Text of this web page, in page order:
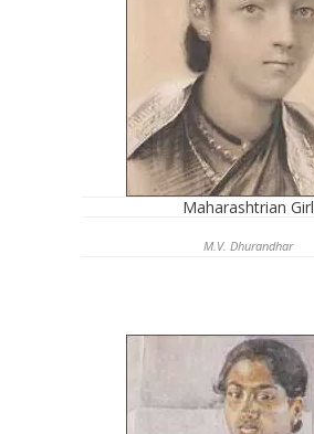
Maharashtrian Girl
M.V. Dhurandhar